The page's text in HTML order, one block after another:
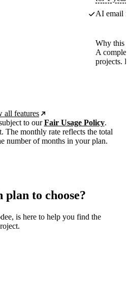
AI email
Why this
A
projects.
all features
to ourFair Usage Policy.
The monthly rate reflects the total
number of months in your plan.
to choose?
is here to help you find the